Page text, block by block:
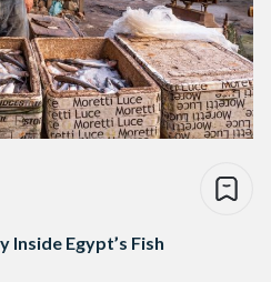
Inside Egypt’s Fish